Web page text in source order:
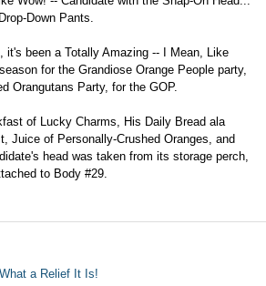
Down Pants.
it's been a Totally Amazing -- I Mean, Like
for the Grandiose Orange People party,
Orangutans Party, for the GOP.
of Lucky Charms, His Daily Bread ala
Juice of Personally-Crushed Oranges, and
head was taken from its storage perch,
to Body #29.
a Relief It Is!